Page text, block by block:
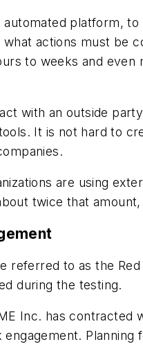
platform,
actions must be
to weeks and
with an outside
It is not hard to
are using
twice that
referred to as the
during the testing.
Inc. has
Planning